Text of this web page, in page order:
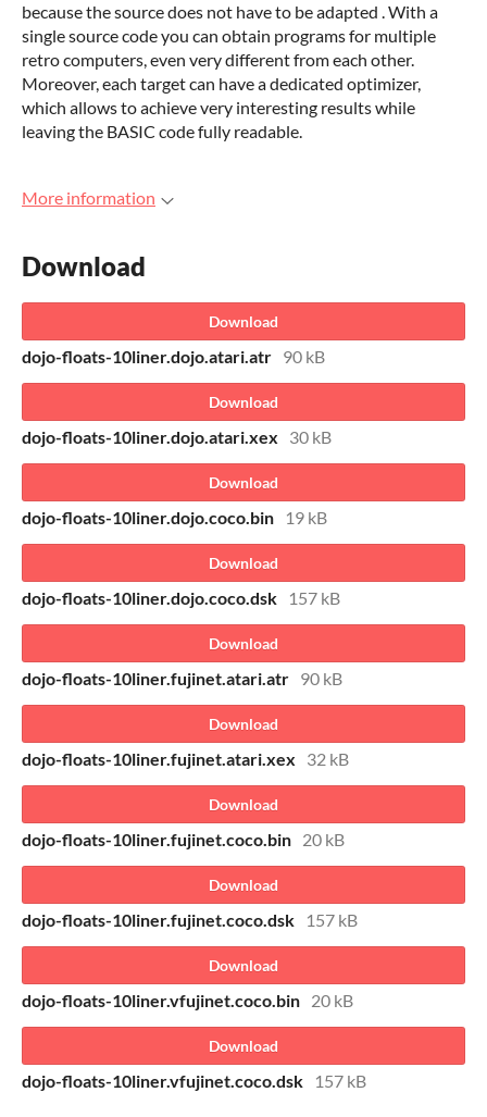
because the source does not have to be adapted . With a
single source code you can obtain programs for multiple
retro computers, even very different from each other.
Moreover, each target can have a dedicated optimizer,
which allows to achieve very interesting results while
leaving the BASIC code fully readable.
More information
Download
Download
dojo-floats-10liner.dojo.atari.atr 90 kB
Download
dojo-floats-10liner.dojo.atari.xex 30 kB
Download
dojo-floats-10liner.dojo.coco.bin 19 kB
Download
dojo-floats-10liner.dojo.coco.dsk 157 kB
Download
dojo-floats-10liner.fujinet.atari.atr 90 kB
Download
dojo-floats-10liner.fujinet.atari.xex 32 kB
Download
dojo-floats-10liner.fujinet.coco.bin 20 kB
Download
dojo-floats-10liner.fujinet.coco.dsk 157 kB
Download
dojo-floats-10liner.vfujinet.coco.bin 20 kB
Download
dojo-floats-10liner.vfujinet.coco.dsk 157 kB